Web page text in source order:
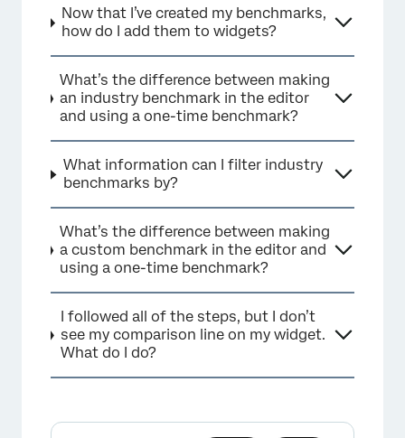
×
Now that I’ve created my benchmarks,
how do I add them to widgets?
What’s the difference between making
an industry benchmark in the editor
and using a one-time benchmark?
What information can I filter industry
benchmarks by?
What’s the difference between making
a custom benchmark in the editor and
using a one-time benchmark?
I followed all of the steps, but I don’t
see my comparison line on my widget.
What do I do?